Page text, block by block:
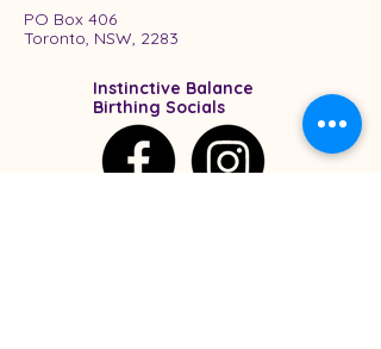
PO Box 406
Toronto, NSW, 2283
Instinctive Balance
Birthing Socials